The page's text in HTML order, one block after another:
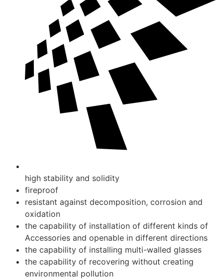
high stability and solidity
fireproof
resistant against decomposition, corrosion and
oxidation
the capability of installation of different kinds of
Accessories and openable in different directions
the capability of installing multi-walled glasses
the capability of recovering without creating
environmental pollution